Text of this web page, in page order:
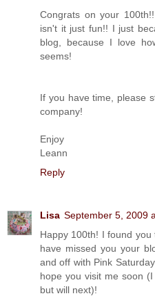
Congrats on your
isn't it just fun!! I just
blog, because I love
seems!
If you have time, please
company!
Enjoy
Leann
Reply
Lisa September 5, 2009
Happy 100th! I found
have missed you your
and off with Pink
hope you visit me soon
but will next)!